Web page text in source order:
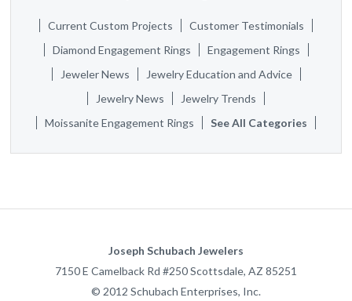
Current Custom Projects
Customer Testimonials
Diamond Engagement Rings
Engagement Rings
Jeweler News
Jewelry Education and Advice
Jewelry News
Jewelry Trends
Moissanite Engagement Rings
See All Categories
Joseph Schubach Jewelers
7150 E Camelback Rd #250Scottsdale, AZ 85251
© 2012 Schubach Enterprises, Inc.